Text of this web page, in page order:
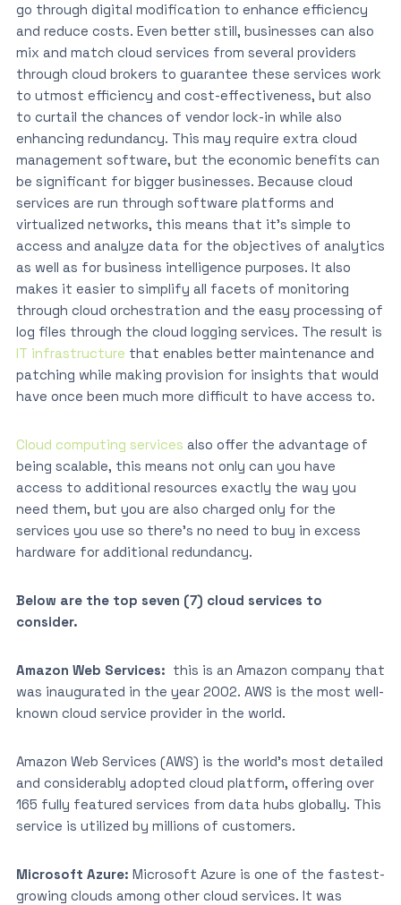
go through digital modification to enhance efficiency
and reduce costs. Even better still, businesses can also
mix and match cloud services from several providers
through cloud brokers to guarantee these services work
to utmost efficiency and cost-effectiveness, but also
to curtail the chances of vendor lock-in while also
enhancing redundancy. This may require extra cloud
management software, but the economic benefits can
be significant for bigger businesses. Because cloud
services are run through software platforms and
virtualized networks, this means that it’s simple to
access and analyze data for the objectives of analytics
as well as for business intelligence purposes. It also
makes it easier to simplify all facets of monitoring
through cloud orchestration and the easy processing of
log files through the cloud logging services. The result is
IT infrastructure that enables better maintenance and
patching while making provision for insights that would
have once been much more difficult to have access to.
Cloud computing services also offer the advantage of
being scalable, this means not only can you have
access to additional resources exactly the way you
need them, but you are also charged only for the
services you use so there’s no need to buy in excess
hardware for additional redundancy.
Below are the top seven (7) cloud services to
consider.
Amazon Web Services: this is an Amazon company that
was inaugurated in the year 2002. AWS is the most well-
known cloud service provider in the world.
Amazon Web Services (AWS) is the world’s most detailed
and considerably adopted cloud platform, offering over
165 fully featured services from data hubs globally. This
service is utilized by millions of customers.
Microsoft Azure: Microsoft Azure is one of the fastest-
growing clouds among other cloud services. It was